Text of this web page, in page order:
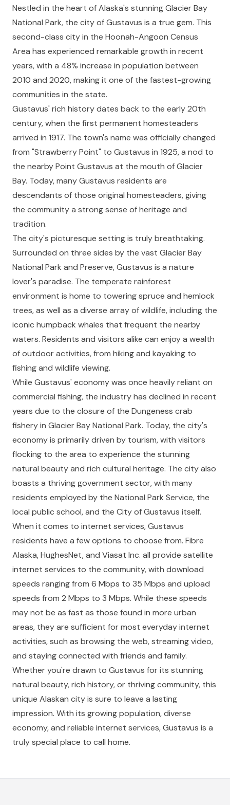
Nestled in the heart of Alaska's stunning Glacier Bay
National Park, the city of Gustavus is a true gem. This
second-class city in the Hoonah-Angoon Census
Area has experienced remarkable growth in recent
years, with a 48% increase in population between
2010 and 2020, making it one of the fastest-growing
communities in the state.
Gustavus' rich history dates back to the early 20th
century, when the first permanent homesteaders
arrived in 1917. The town's name was officially changed
from "Strawberry Point" to Gustavus in 1925, a nod to
the nearby Point Gustavus at the mouth of Glacier
Bay. Today, many Gustavus residents are
descendants of those original homesteaders, giving
the community a strong sense of heritage and
tradition.
The city's picturesque setting is truly breathtaking.
Surrounded on three sides by the vast Glacier Bay
National Park and Preserve, Gustavus is a nature
lover's paradise. The temperate rainforest
environment is home to towering spruce and hemlock
trees, as well as a diverse array of wildlife, including the
iconic humpback whales that frequent the nearby
waters. Residents and visitors alike can enjoy a wealth
of outdoor activities, from hiking and kayaking to
fishing and wildlife viewing.
While Gustavus' economy was once heavily reliant on
commercial fishing, the industry has declined in recent
years due to the closure of the Dungeness crab
fishery in Glacier Bay National Park. Today, the city's
economy is primarily driven by tourism, with visitors
flocking to the area to experience the stunning
natural beauty and rich cultural heritage. The city also
boasts a thriving government sector, with many
residents employed by the National Park Service, the
local public school, and the City of Gustavus itself.
When it comes to internet services, Gustavus
residents have a few options to choose from. Fibre
Alaska, HughesNet, and Viasat Inc. all provide satellite
internet services to the community, with download
speeds ranging from 6 Mbps to 35 Mbps and upload
speeds from 2 Mbps to 3 Mbps. While these speeds
may not be as fast as those found in more urban
areas, they are sufficient for most everyday internet
activities, such as browsing the web, streaming video,
and staying connected with friends and family.
Whether you're drawn to Gustavus for its stunning
natural beauty, rich history, or thriving community, this
unique Alaskan city is sure to leave a lasting
impression. With its growing population, diverse
economy, and reliable internet services, Gustavus is a
truly special place to call home.